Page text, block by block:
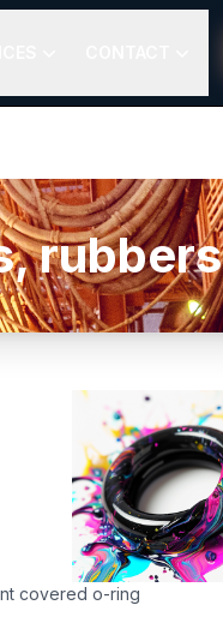
covered o-ring